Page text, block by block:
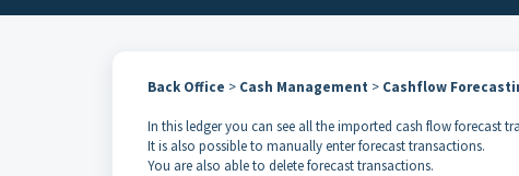
Back Office > Cash Management > Cashflow
In this ledger you can see all the imported cash flow forecast
It is also possible to manually enter forecast transactions.
You are also able to delete forecast transactions.